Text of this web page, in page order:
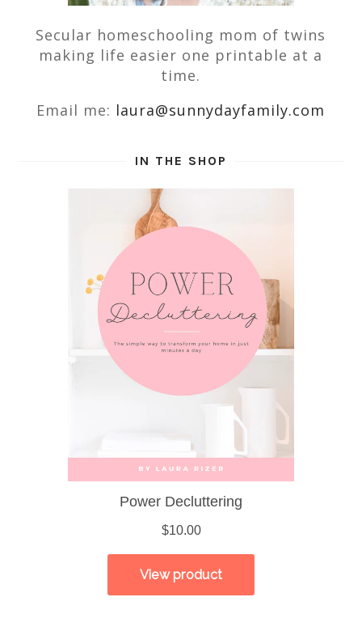
Secular homeschooling mom of twins
making life easier one printable at a
time.
Email me: laura@sunnydayfamily.com
IN THE SHOP